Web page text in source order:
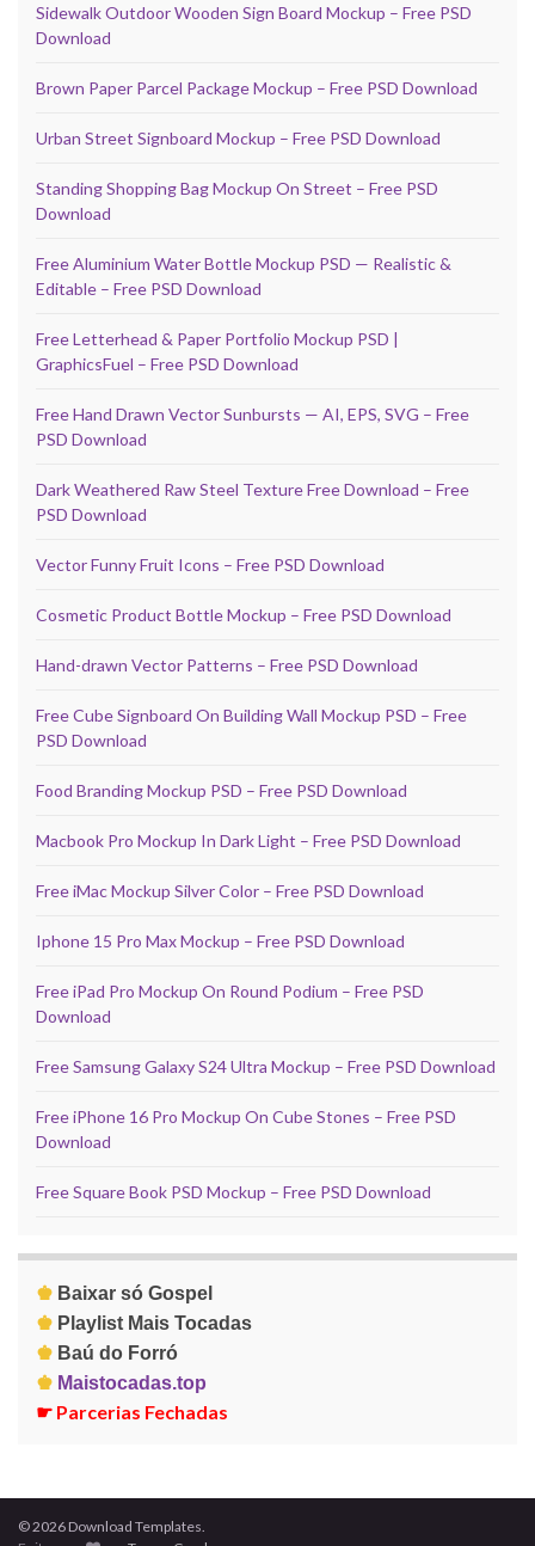
Sidewalk Outdoor Wooden Sign Board Mockup – Free PSD
Download
Brown Paper Parcel Package Mockup – Free PSD Download
Urban Street Signboard Mockup – Free PSD Download
Standing Shopping Bag Mockup On Street – Free PSD
Download
Free Aluminium Water Bottle Mockup PSD — Realistic &
Editable – Free PSD Download
Free Letterhead & Paper Portfolio Mockup PSD |
GraphicsFuel – Free PSD Download
Free Hand Drawn Vector Sunbursts — AI, EPS, SVG – Free
PSD Download
Dark Weathered Raw Steel Texture Free Download – Free
PSD Download
Vector Funny Fruit Icons – Free PSD Download
Cosmetic Product Bottle Mockup – Free PSD Download
Hand-drawn Vector Patterns – Free PSD Download
Free Cube Signboard On Building Wall Mockup PSD – Free
PSD Download
Food Branding Mockup PSD – Free PSD Download
Macbook Pro Mockup In Dark Light – Free PSD Download
Free iMac Mockup Silver Color – Free PSD Download
Iphone 15 Pro Max Mockup – Free PSD Download
Free iPad Pro Mockup On Round Podium – Free PSD
Download
Free Samsung Galaxy S24 Ultra Mockup – Free PSD Download
Free iPhone 16 Pro Mockup On Cube Stones – Free PSD
Download
Free Square Book PSD Mockup – Free PSD Download
♚ Baixar só Gospel
♚ Playlist Mais Tocadas
♚ Baú do Forró
♚ Maistocadas.top
☛ Parcerias Fechadas
© 2026 Download Templates.